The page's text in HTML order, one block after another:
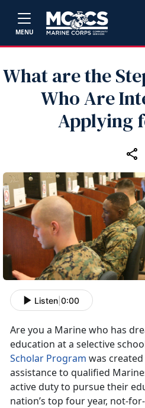
MENU
What are the
Who Are
Applying
Listen 0:00
Are you a Marine who has
education at a selective
Scholar Program was
assistance to qualified
active duty to pursue their
nation’s top four year, not-